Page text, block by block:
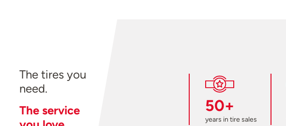
The tires you
need.
The service
50+
years in tire sales